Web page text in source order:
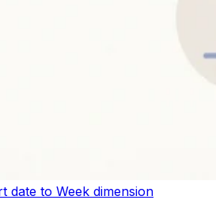
date to Week dimension